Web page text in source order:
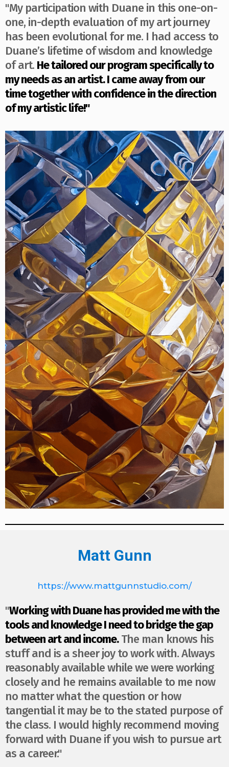
"My participation with Duane in this one-on-
one, in-depth evaluation of my art journey
has been evolutional for me. I had access to
Duane’s lifetime of wisdom and knowledge
of art. He tailored our program specifically to
my needs as an artist. I came away from our
time together with confidence in the direction
of my artistic life!"
Matt Gunn
https://www.mattgunnstudio.com/
"Working with Duane has provided me with the
tools and knowledge I need to bridge the gap
between art and income. The man knows his
stuff and is a sheer joy to work with. Always
reasonably available while we were working
closely and he remains available to me now
no matter what the question or how
tangential it may be to the stated purpose of
the class. I would highly recommend moving
forward with Duane if you wish to pursue art
as a career."